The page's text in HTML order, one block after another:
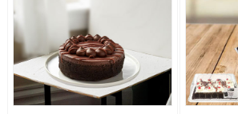
Our Policies
Custom Order